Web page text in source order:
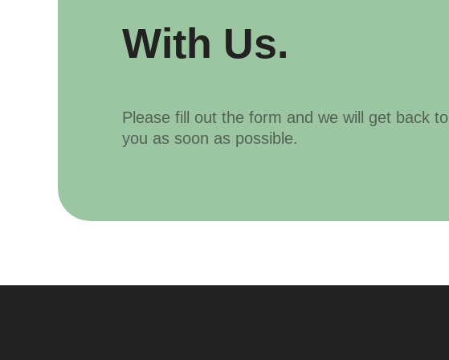
With Us.
Please fill out the form and we will get back to
you as soon as possible.